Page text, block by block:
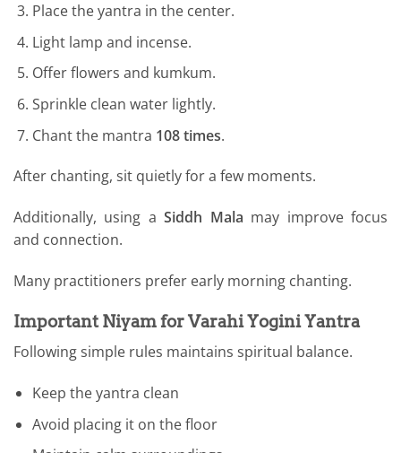
Place the yantra in the center.
Light lamp and incense.
Offer flowers and kumkum.
Sprinkle clean water lightly.
Chant the mantra 108 times.
After chanting, sit quietly for a few moments.
Additionally, using aSiddh Mala may improve focus
and connection.
Many practitioners prefer early morning chanting.
Important Niyam for Varahi Yogini Yantra
Following simple rules maintains spiritual balance.
Keep the yantra clean
Avoid placing it on the floor